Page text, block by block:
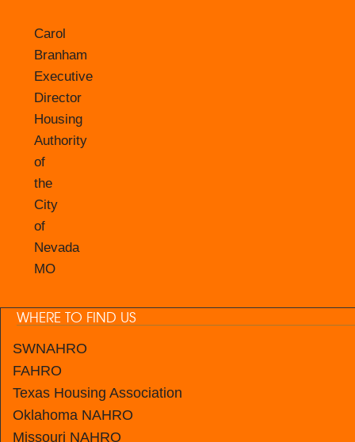
Carol
Branham
Executive
Director
Housing
Authority
of
the
City
of
Nevada
MO
WHERE TO FIND US
SWNAHRO
FAHRO
Texas Housing Association
Oklahoma NAHRO
Missouri NAHRO